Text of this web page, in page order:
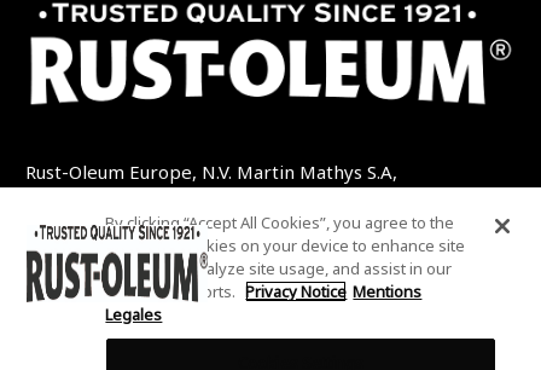
Rust-Oleum Europe, N.V. Martin Mathys S.A,
TEL: +32 (0) 13 460 200 EMAIL:
INFO@RUSTOLEUMDIY.COM
By clicking “Accept All Cookies”, you agree to the
storing of cookies on your device to enhance site
navigation, analyze site usage, and assist in our
marketing efforts. Privacy Notice Mentions
Legales